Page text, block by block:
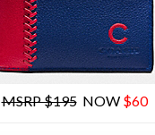
MSRP $195NOW $60